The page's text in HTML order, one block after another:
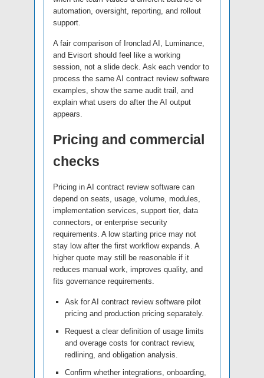
automation, oversight, reporting, and rollout
support.
A fair comparison of Ironclad AI, Luminance,
and Evisort should feel like a working
session, not a slide deck. Ask each vendor to
process the same AI contract review software
examples, show the same audit trail, and
explain what users do after the AI output
appears.
Pricing and commercial
checks
Pricing in AI contract review software can
depend on seats, usage, volume, modules,
implementation services, support tier, data
connectors, or enterprise security
requirements. A low starting price may not
stay low after the first workflow expands. A
higher quote may still be reasonable if it
reduces manual work, improves quality, and
fits governance requirements.
Ask for AI contract review software pilot
pricing and production pricing separately.
Request a clear definition of usage limits
and overage costs for contract review,
redlining, and obligation analysis.
Confirm whether integrations, onboarding,